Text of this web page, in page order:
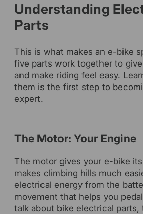
Understanding
Parts
This is what makes an e-bike
five parts work together to
and make riding feel easy.
them is the first step to
expert.
The Motor: Your Engine
The motor gives your e-bike
makes climbing hills much
electrical energy from the
movement that helps you
talk about bike electrical parts,